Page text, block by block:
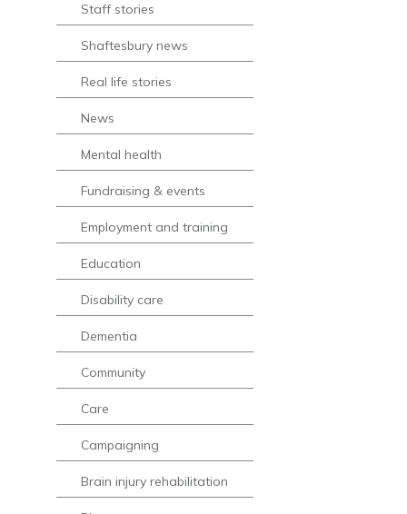
Staff stories
Shaftesbury news
Real life stories
News
Mental health
Fundraising & events
Employment and training
Education
Disability care
Dementia
Community
Care
Campaigning
Brain injury rehabilitation